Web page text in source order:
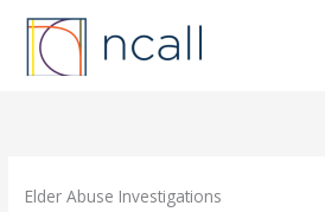
Skip
content
Elder Abuse Investigations